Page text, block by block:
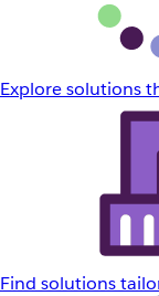
Explore solutions
Find solutions